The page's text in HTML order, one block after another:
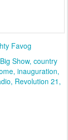
Favog
Big Show country
inauguration
Revolution 21